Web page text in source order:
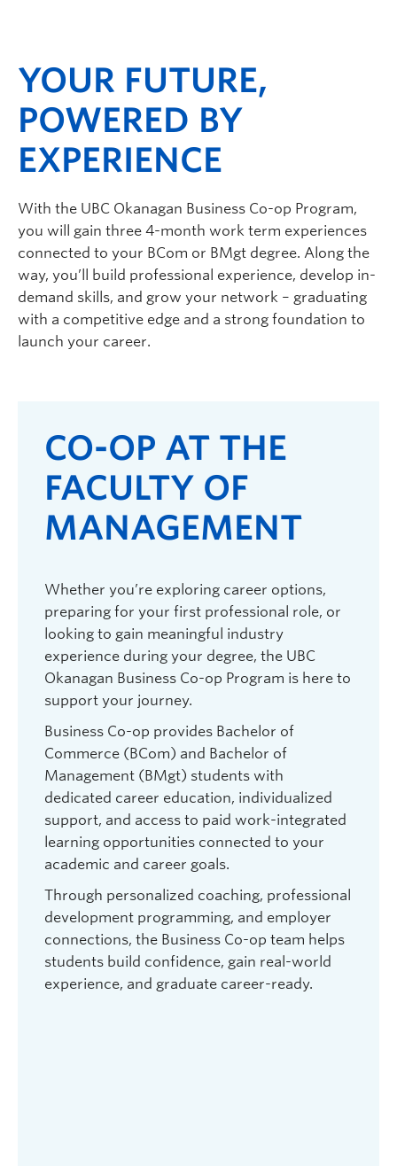
Contact & People
YOUR FUTURE,
POWERED BY
EXPERIENCE
With the UBC Okanagan Business Co-op Program,
you will gain three 4-month work term experiences
connected to your BCom or BMgt degree. Along the
way, you’ll build professional experience, develop in-
demand skills, and grow your network – graduating
with a competitive edge and a strong foundation to
launch your career.
CO-OP AT THE
FACULTY OF
MANAGEMENT
Whether you’re exploring career options,
preparing for your first professional role, or
looking to gain meaningful industry
experience during your degree, the UBC
Okanagan Business Co-op Program is here to
support your journey.
Business Co-op provides Bachelor of
Commerce (BCom) and Bachelor of
Management (BMgt) students with
dedicated career education, individualized
support, and access to paid work-integrated
learning opportunities connected to your
academic and career goals.
Through personalized coaching, professional
development programming, and employer
connections, the Business Co-op team helps
students build confidence, gain real-world
experience, and graduate career-ready.